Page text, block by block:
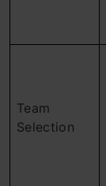
Team
Selection